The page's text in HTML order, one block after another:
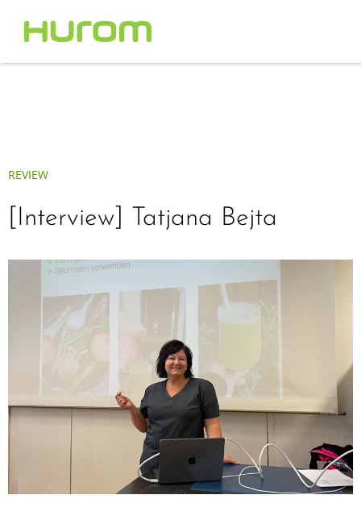
REVIEW
[Interview] Tatjana Bejta